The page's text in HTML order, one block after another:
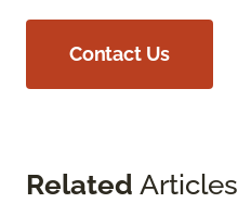
Contact Us
Related Articles